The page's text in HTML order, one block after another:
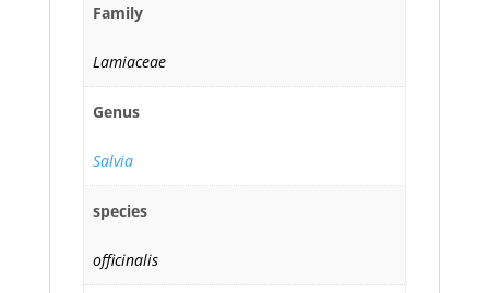
Family
Lamiaceae
Genus
Salvia
species
officinalis